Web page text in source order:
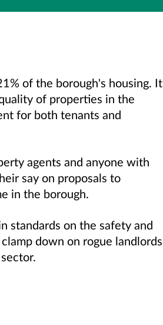
of the borough's housing. It
of properties in the
for both tenants and
agents and anyone with
say on proposals to
in the borough.
standards on the safety and
down on rogue landlords